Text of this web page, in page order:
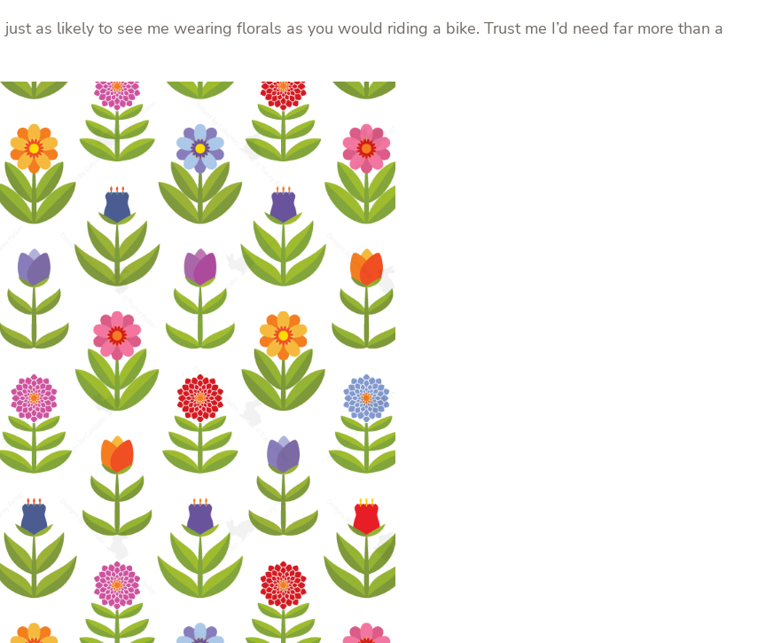
as likely to see me wearing florals as you would riding a bike. Trust me I’d need far more than a